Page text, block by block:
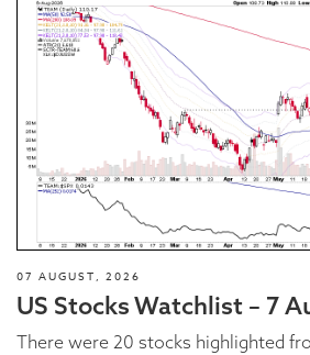
07 AUGUST, 2026
US Stocks Watchlist – 7
There were 20 stocks highlighted